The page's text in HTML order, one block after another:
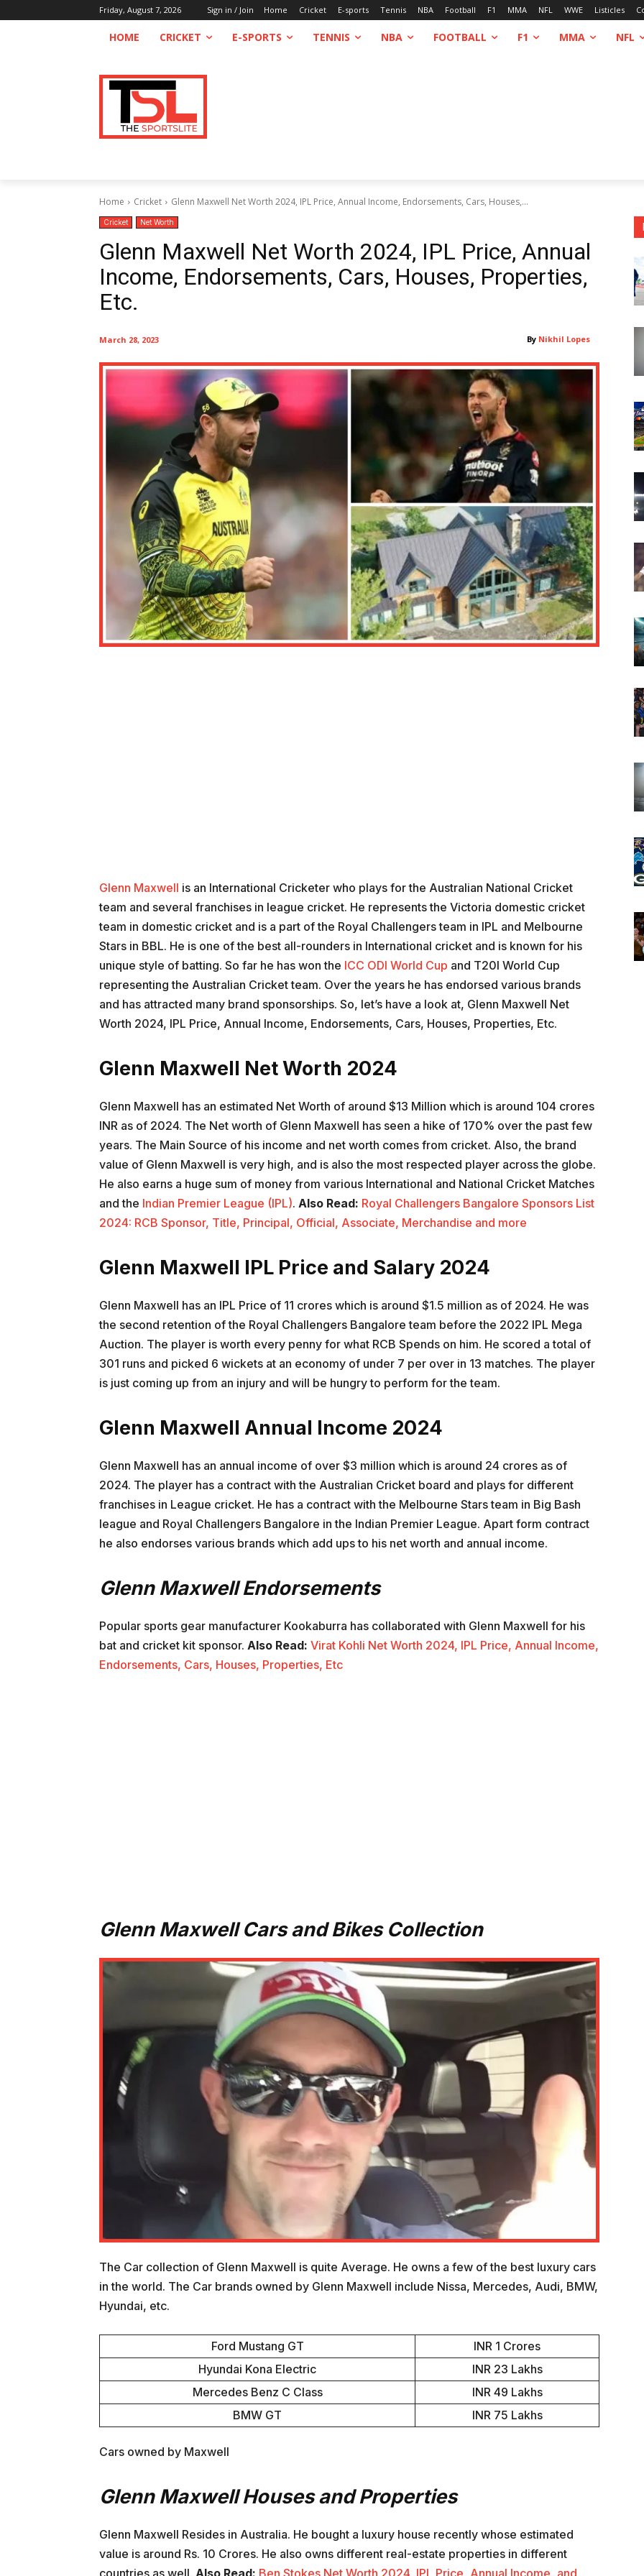
Friday, August 7, 2026 Sign in / Join Home Cricket E-sports Tennis NBA Football F1 MMA NFL WWE Listicles
HOME CRICKET E-SPORTS TENNIS NBA FOOTBALL F1 MMA NFL
Home Cricket Glenn Maxwell Net Worth 2024, IPL Price, Annual Income, Endorsements, Cars, Houses,...
Cricket Net Worth
Glenn Maxwell Net Worth 2024, IPL Price, Annual
Income, Endorsements, Cars, Houses, Properties,
Etc.
By Nikhil Lopes
March 28, 2023
Glenn Maxwell is an International Cricketer who plays for the Australian National Cricket
team and several franchises in league cricket. He represents the Victoria domestic cricket
team in domestic cricket and is a part of the Royal Challengers team in IPL and Melbourne
Stars in BBL. He is one of the best all-rounders in International cricket and is known for his
unique style of batting. So far he has won the ICC ODI World Cup and T20I World Cup
representing the Australian Cricket team. Over the years he has endorsed various brands
and has attracted many brand sponsorships. So, let’s have a look at, Glenn Maxwell Net
Worth 2024, IPL Price, Annual Income, Endorsements, Cars, Houses, Properties, Etc.
Glenn Maxwell Net Worth 2024
Glenn Maxwell has an estimated Net Worth of around $13 Million which is around 104 crores
INR as of 2024. The Net worth of Glenn Maxwell has seen a hike of 170% over the past few
years. The Main Source of his income and net worth comes from cricket. Also, the brand
value of Glenn Maxwell is very high, and is also the most respected player across the globe.
He also earns a huge sum of money from various International and National Cricket Matches
and the Indian Premier League (IPL). Also Read: Royal Challengers Bangalore Sponsors List
2024: RCB Sponsor, Title, Principal, Official, Associate, Merchandise and more
Glenn Maxwell IPL Price and Salary 2024
Glenn Maxwell has an IPL Price of 11 crores which is around $1.5 million as of 2024. He was
the second retention of the Royal Challengers Bangalore team before the 2022 IPL Mega
Auction. The player is worth every penny for what RCB Spends on him. He scored a total of
301 runs and picked 6 wickets at an economy of under 7 per over in 13 matches. The player
is just coming up from an injury and will be hungry to perform for the team.
Glenn Maxwell Annual Income 2024
Glenn Maxwell has an annual income of over $3 million which is around 24 crores as of
2024. The player has a contract with the Australian Cricket board and plays for different
franchises in League cricket. He has a contract with the Melbourne Stars team in Big Bash
league and Royal Challengers Bangalore in the Indian Premier League. Apart form contract
he also endorses various brands which add ups to his net worth and annual income.
Glenn Maxwell Endorsements
Popular sports gear manufacturer Kookaburra has collaborated with Glenn Maxwell for his
bat and cricket kit sponsor. Also Read: Virat Kohli Net Worth 2024, IPL Price, Annual Income,
Endorsements, Cars, Houses, Properties, Etc
Glenn Maxwell Cars and Bikes Collection
The Car collection of Glenn Maxwell is quite Average. He owns a few of the best luxury cars
in the world. The Car brands owned by Glenn Maxwell include Nissa, Mercedes, Audi, BMW,
Hyundai, etc.
Ford Mustang GT
INR 1 Crores
Hyundai Kona Electric
INR 23 Lakhs
Mercedes Benz C Class
INR 49 Lakhs
BMW GT
INR 75 Lakhs
Cars owned by Maxwell
Glenn Maxwell Houses and Properties
Glenn Maxwell Resides in Australia. He bought a luxury house recently whose estimated
value is around Rs. 10 Crores. He also owns different real-estate properties in different